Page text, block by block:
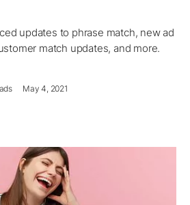
updates to phrase match, new ad
match updates, and more.
May 4, 2021